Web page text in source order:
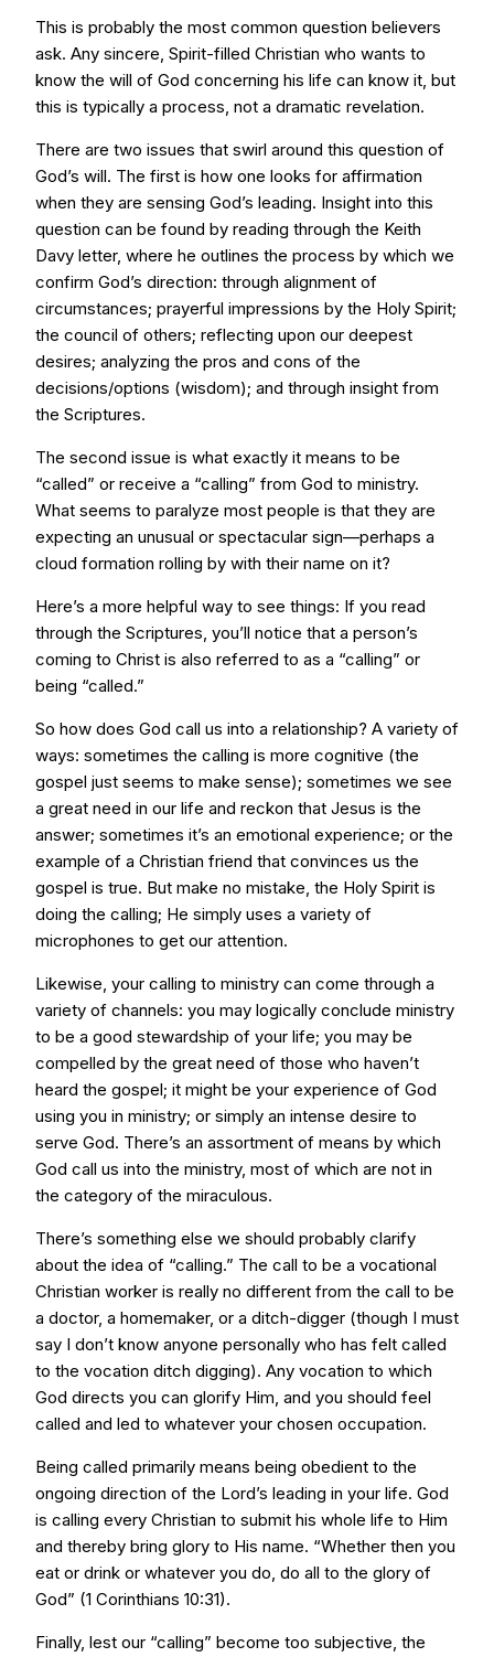
This is probably the most common question believers
ask. Any sincere, Spirit-filled Christian who wants to
know the will of God concerning his life can know it, but
this is typically a process, not a dramatic revelation.
There are two issues that swirl around this question of
God’s will. The first is how one looks for affirmation
when they are sensing God’s leading. Insight into this
question can be found by reading through the Keith
Davy letter, where he outlines the process by which we
confirm God’s direction: through alignment of
circumstances; prayerful impressions by the Holy Spirit;
the council of others; reflecting upon our deepest
desires; analyzing the pros and cons of the
decisions/options (wisdom); and through insight from
the Scriptures.
The second issue is what exactly it means to be
“called” or receive a “calling” from God to ministry.
What seems to paralyze most people is that they are
expecting an unusual or spectacular sign—perhaps a
cloud formation rolling by with their name on it?
Here’s a more helpful way to see things: If you read
through the Scriptures, you’ll notice that a person’s
coming to Christ is also referred to as a “calling” or
being “called.”
So how does God call us into a relationship? A variety of
ways: sometimes the calling is more cognitive (the
gospel just seems to make sense); sometimes we see
a great need in our life and reckon that Jesus is the
answer; sometimes it’s an emotional experience; or the
example of a Christian friend that convinces us the
gospel is true. But make no mistake, the Holy Spirit is
doing the calling; He simply uses a variety of
microphones to get our attention.
Likewise, your calling to ministry can come through a
variety of channels: you may logically conclude ministry
to be a good stewardship of your life; you may be
compelled by the great need of those who haven’t
heard the gospel; it might be your experience of God
using you in ministry; or simply an intense desire to
serve God. There’s an assortment of means by which
God call us into the ministry, most of which are not in
the category of the miraculous.
There’s something else we should probably clarify
about the idea of “calling.” The call to be a vocational
Christian worker is really no different from the call to be
a doctor, a homemaker, or a ditch-digger (though I must
say I don’t know anyone personally who has felt called
to the vocation ditch digging). Any vocation to which
God directs you can glorify Him, and you should feel
called and led to whatever your chosen occupation.
Being called primarily means being obedient to the
ongoing direction of the Lord’s leading in your life. God
is calling every Christian to submit his whole life to Him
and thereby bring glory to His name. “Whether then you
eat or drink or whatever you do, do all to the glory of
God” (1 Corinthians 10:31).
Finally, lest our “calling” become too subjective, the